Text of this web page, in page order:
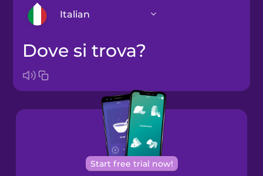
Italian
Arabic
Bosnian
Brazilian
Portuguese
Cantonese
Chinese
Dove si trova?
Start free trial now!